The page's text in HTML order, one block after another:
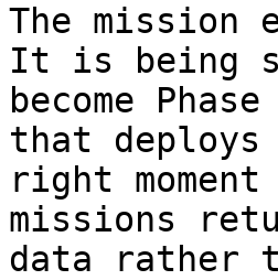
The mission
It is being
become
that
right
missions
data rather